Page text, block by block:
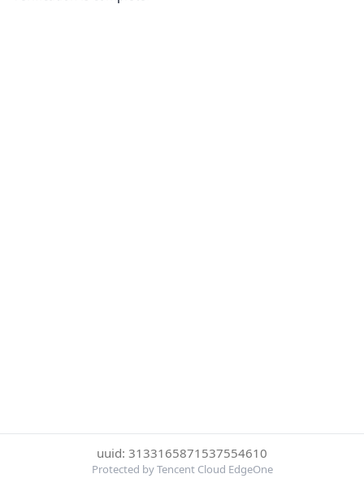
uuid: 3133165871537554610
Protected by Tencent Cloud EdgeOne